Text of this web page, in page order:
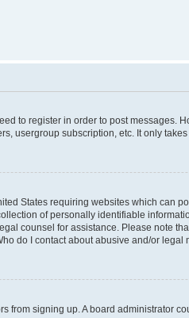
to register in order to post
usergroup subscription, etc. It only
States requiring websites which can
of personally identifiable
counsel for assistance. Please note
do I contact about abusive and/or legal
from signing up. A board administrator